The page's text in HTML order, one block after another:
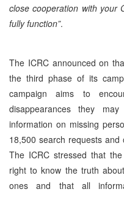
close cooperation with your
fully function”.
The ICRC announced on
the third phase of its
campaign aims to
disappearances they
information on missing
18,500 search requests
The ICRC stressed that
right to know the truth
ones and that all